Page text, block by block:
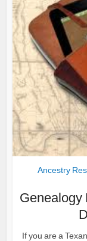
Ancestry
Genealogy
If you are a